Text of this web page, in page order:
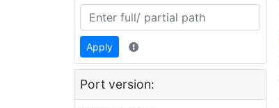
Apply
Port version: